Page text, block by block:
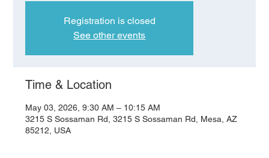
Registration is closed
See other events
Time & Location
May 03, 2026, 9:30 AM – 10:15 AM
3215 S Sossaman Rd, 3215 S Sossaman Rd, Mesa, AZ
85212, USA